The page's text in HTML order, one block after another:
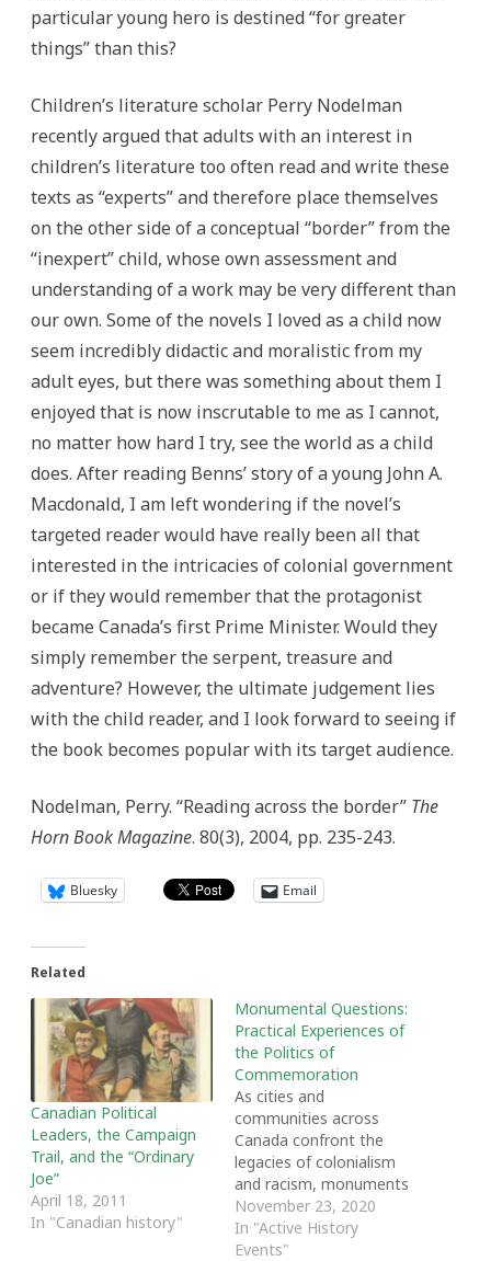
particular young hero is destined “for greater
things” than this?
Children’s literature scholar Perry Nodelman
recently argued that adults with an interest in
children’s literature too often read and write these
texts as “experts” and therefore place themselves
on the other side of a conceptual “border” from the
“inexpert” child, whose own assessment and
understanding of a work may be very different than
our own. Some of the novels I loved as a child now
seem incredibly didactic and moralistic from my
adult eyes, but there was something about them I
enjoyed that is now inscrutable to me as I cannot,
no matter how hard I try, see the world as a child
does. After reading Benns’ story of a young John A.
Macdonald, I am left wondering if the novel’s
targeted reader would have really been all that
interested in the intricacies of colonial government
or if they would remember that the protagonist
became Canada’s first Prime Minister. Would they
simply remember the serpent, treasure and
adventure? However, the ultimate judgement lies
with the child reader, and I look forward to seeing if
the book becomes popular with its target audience.
Nodelman, Perry. “Reading across the border” The
Horn Book Magazine. 80(3), 2004, pp. 235-243.
Bluesky Email
Related
Canadian Political
Leaders, the Campaign
Trail, and the “Ordinary
Joe”
April 18, 2011
In "Canadian history"
Monumental Questions:
Practical Experiences of
the Politics of
Commemoration
As cities and
communities across
Canada confront the
legacies of colonialism
and racism, monuments
and memorials have
become a hot topic of
public debate. On
November 23, 2020
In "Active History
Events"